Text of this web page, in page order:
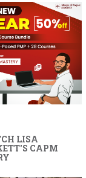
LISA
CAPM